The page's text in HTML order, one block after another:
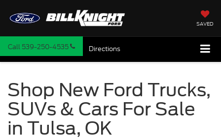
SAVED
Call 539-250-4535 Directions
Shop New Ford Trucks,
SUVs & Cars For Sale
in Tulsa, OK